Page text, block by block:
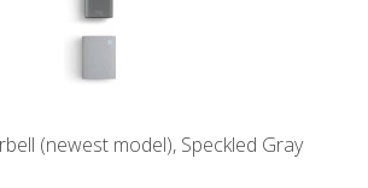
(newest model), Speckled Gray